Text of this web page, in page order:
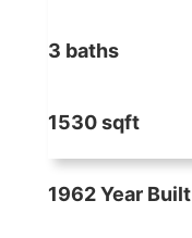
3 baths
1530 sqft
1962 Year Built